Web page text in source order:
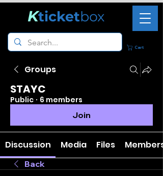
Cart
Kticketbox
Groups
STAYC
Public · 6 members
Join
Discussion Media Files Members
Back